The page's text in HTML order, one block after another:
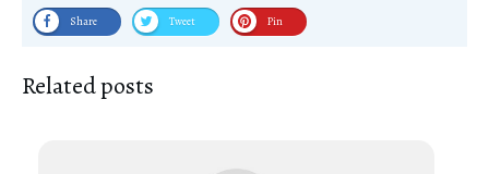
Share Tweet Pin
Related posts